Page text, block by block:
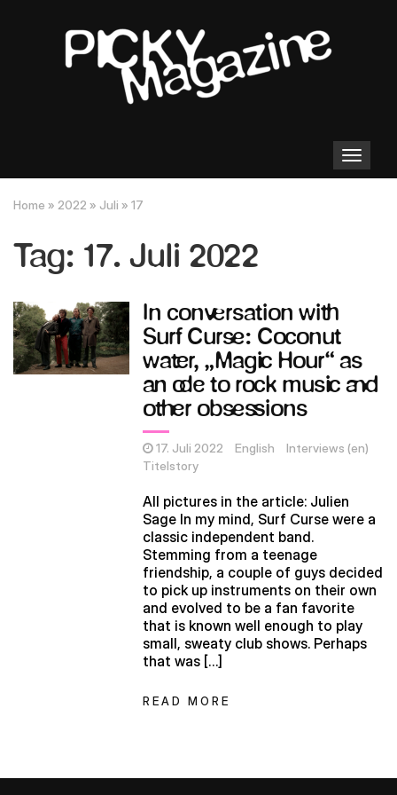
Toggle
navigation
Home » 2022 » Juli » 17
Tag: 17. Juli 2022
In conversation with
Surf Curse: Coconut
water, „Magic Hour“ as
an ode to rock music and
other obsessions
17. Juli 2022 English
Interviews (en)
Titelstory
All pictures in the article: Julien
Sage In my mind, Surf Curse were a
classic independent band.
Stemming from a teenage
friendship, a couple of guys decided
to pick up instruments on their own
and evolved to be a fan favorite
that is known well enough to play
small, sweaty club shows. Perhaps
that was […]
READ MORE